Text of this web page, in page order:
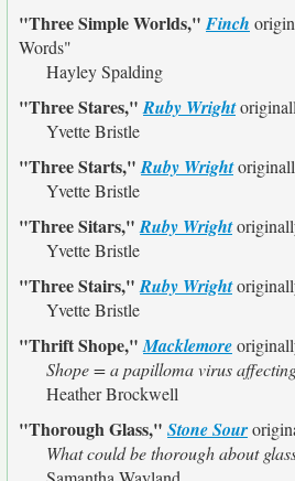
"Three Simple Worlds," Finch
Words"
Hayley Spalding
"Three Stares,"Ruby Wright
Yvette Bristle
"Three Starts,"Ruby Wright
Yvette Bristle
"Three Sitars,"Ruby Wright
Yvette Bristle
"Three Stairs,"Ruby Wright
Yvette Bristle
"Thrift Shope,"Macklemore
Shope = a papilloma virus
Heather Brockwell
"Thorough Glass," Stone Sour
What could be thorough about